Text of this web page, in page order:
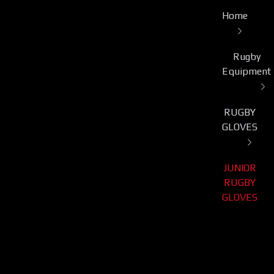
Home
Rugby
Equipment
RUGBY
GLOVES
JUNIOR
RUGBY
GLOVES